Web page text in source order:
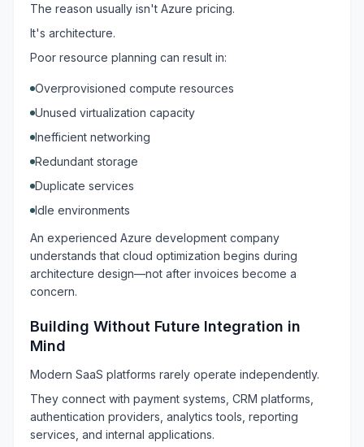
The reason usually isn't Azure pricing.
It's architecture.
Poor resource planning can result in:
Overprovisioned compute resources
Unused virtualization capacity
Inefficient networking
Redundant storage
Duplicate services
Idle environments
An experienced Azure development company
understands that cloud optimization begins during
architecture design—not after invoices become a
concern.
Building Without Future Integration in
Mind
Modern SaaS platforms rarely operate independently.
They connect with payment systems, CRM platforms,
authentication providers, analytics tools, reporting
services, and internal applications.